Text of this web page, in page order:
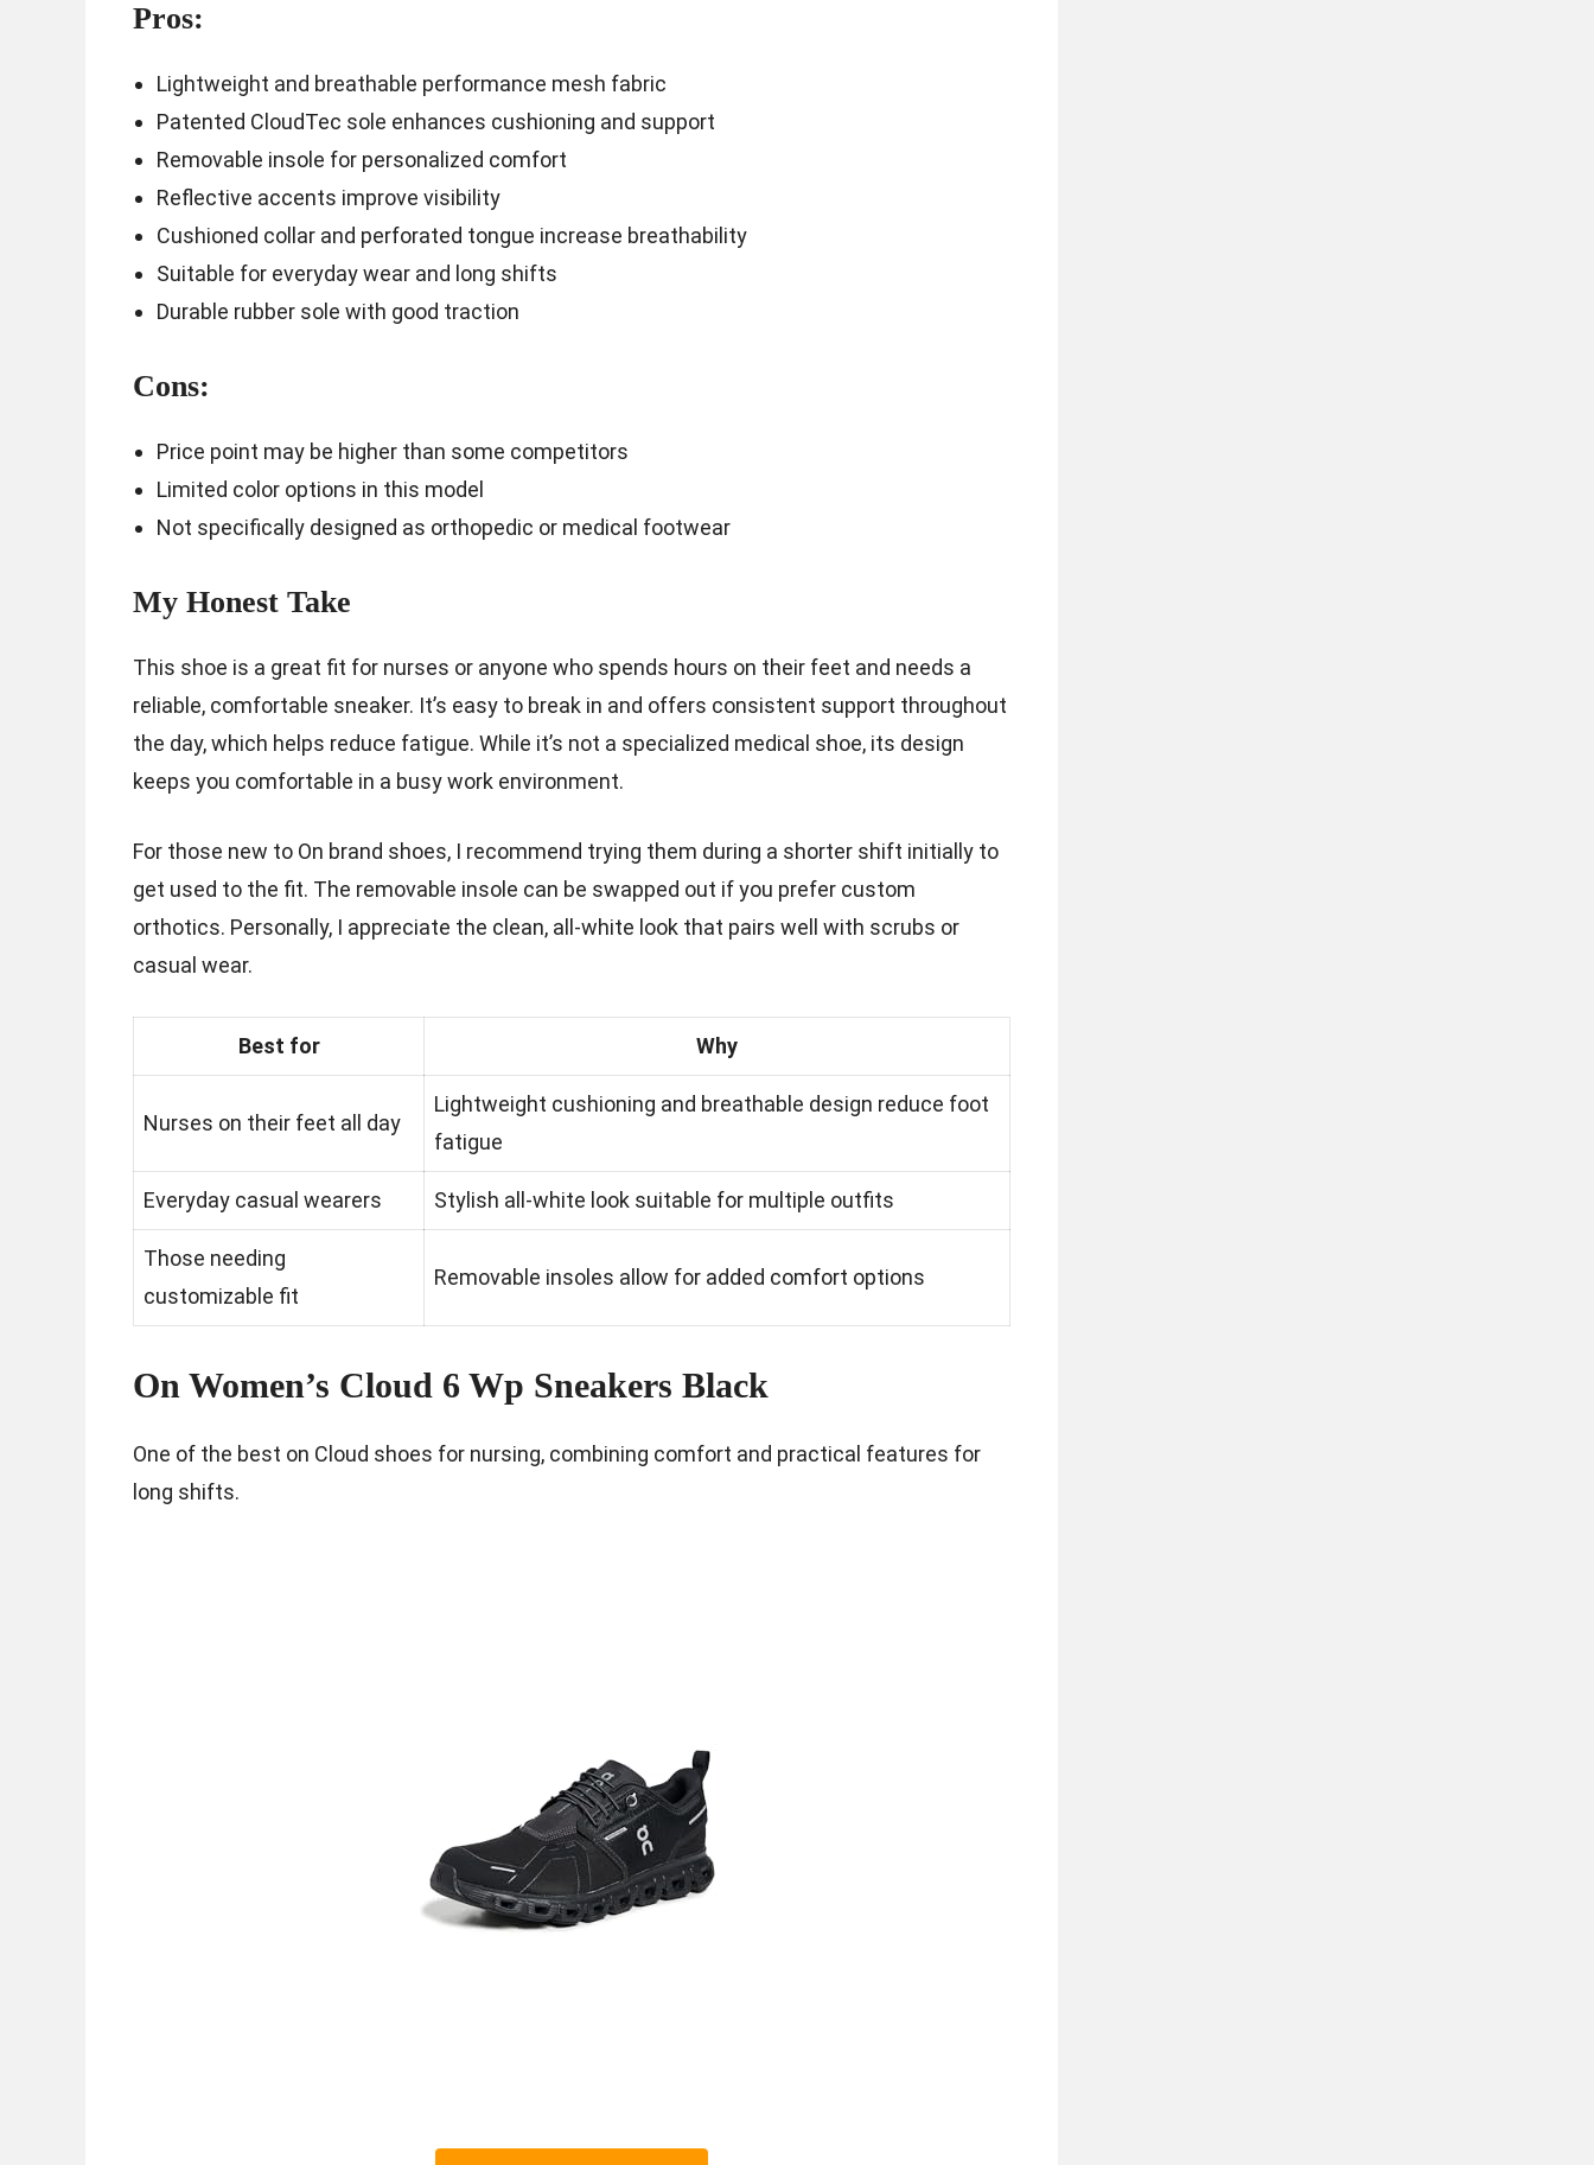
Pros:
Lightweight and breathable performance mesh fabric
Patented CloudTec sole enhances cushioning and support
Removable insole for personalized comfort
Reflective accents improve visibility
Cushioned collar and perforated tongue increase breathability
Suitable for everyday wear and long shifts
Durable rubber sole with good traction
Cons:
Price point may be higher than some competitors
Limited color options in this model
Not specifically designed as orthopedic or medical footwear
My Honest Take
This shoe is a great fit for nurses or anyone who spends hours on their feet and needs a
reliable, comfortable sneaker. It’s easy to break in and offers consistent support throughout
the day, which helps reduce fatigue. While it’s not a specialized medical shoe, its design
keeps you comfortable in a busy work environment.
For those new to On brand shoes, I recommend trying them during a shorter shift initially to
get used to the fit. The removable insole can be swapped out if you prefer custom
orthotics. Personally, I appreciate the clean, all-white look that pairs well with scrubs or
casual wear.
Best for Why
Nurses on their feet all day
Lightweight cushioning and breathable design reduce foot
fatigue
Everyday casual wearers Stylish all-white look suitable for multiple outfits
Those needing
customizable fit
Removable insoles allow for added comfort options
On Women’s Cloud 6 Wp Sneakers Black
One of the best on Cloud shoes for nursing, combining comfort and practical features for
long shifts.